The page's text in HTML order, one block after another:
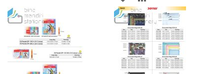
WISH
LIST
COMPARE
TO
WISH
LIST
TO
COMPARE